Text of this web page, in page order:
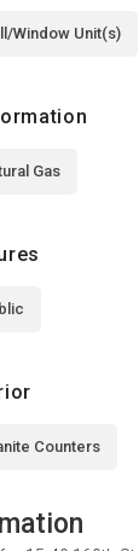
Window Unit(s)
Gas
Counters